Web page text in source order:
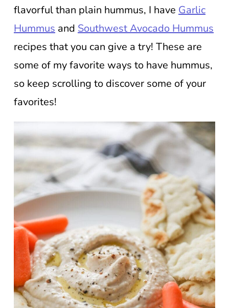
flavorful than plain hummus, I have Garlic
Hummus and Southwest Avocado Hummus
recipes that you can give a try! These are
some of my favorite ways to have hummus,
so keep scrolling to discover some of your
favorites!